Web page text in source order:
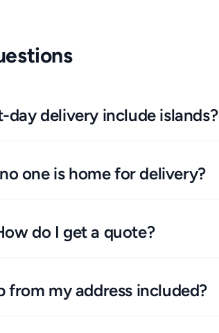
day delivery include islands?
one is home for delivery?
do I get a quote?
from my address included?